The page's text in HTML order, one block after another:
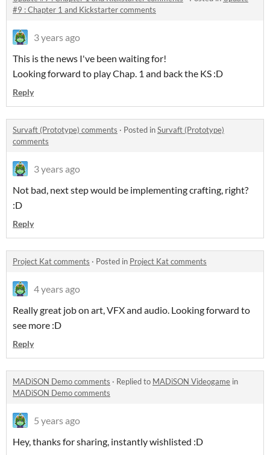
#9 : Chapter 1 and Kickstarter comments
3 years ago
This is the news I've been waiting for!
Looking forward to play Chap. 1 and back the KS :D
Reply
Survaft (Prototype) comments · Posted inSurvaft (Prototype)
comments
3 years ago
Not bad, next step would be implementing crafting, right?
:D
Reply
Project Kat comments · Posted in Project Kat comments
4 years ago
Really great job on art, VFX and audio. Looking forward to
see more :D
Reply
MADiSON Demo comments · Replied to MADiSON Videogame in
MADiSON Demo comments
5 years ago
Hey, thanks for sharing, instantly wishlisted :D